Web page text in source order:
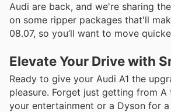
Audi are back, and we're sharing
on some ripper packages that'll
08.07, so you’ll want to move
Elevate Your Drive with
Ready to give your Audi A1 the
pleasure. Forget just getting from
your entertainment or a Dyson for